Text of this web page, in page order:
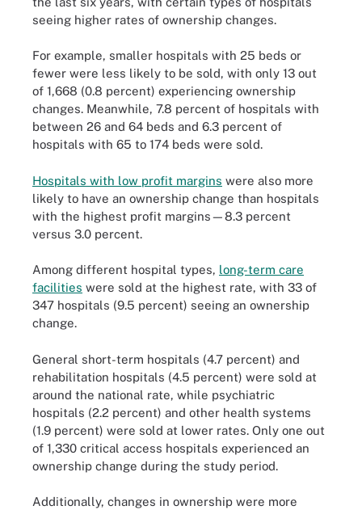
seeing higher rates of ownership changes.
For example, smaller hospitals with 25 beds or
fewer were less likely to be sold, with only 13 out
of 1,668 (0.8 percent) experiencing ownership
changes. Meanwhile, 7.8 percent of hospitals with
between 26 and 64 beds and 6.3 percent of
hospitals with 65 to 174 beds were sold.
Hospitals with low profit margins were also more
likely to have an ownership change than hospitals
with the highest profit margins—8.3 percent
versus 3.0 percent.
Among different hospital types, long-term care
facilities were sold at the highest rate, with 33 of
347 hospitals (9.5 percent) seeing an ownership
change.
General short-term hospitals (4.7 percent) and
rehabilitation hospitals (4.5 percent) were sold at
around the national rate, while psychiatric
hospitals (2.2 percent) and other health systems
(1.9 percent) were sold at lower rates. Only one out
of 1,330 critical access hospitals experienced an
ownership change during the study period.
Additionally, changes in ownership were more